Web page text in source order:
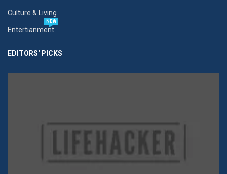
Culture & Living
Entertianment
NEW
EDITORS' PICKS